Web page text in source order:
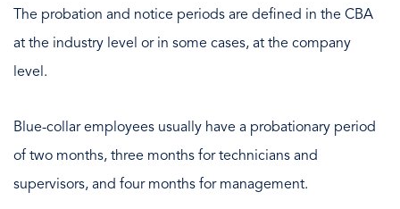
The probation and notice periods are defined in the CBA
at the industry level or in some cases, at the company
level.
Blue-collar employees usually have a probationary period
of two months, three months for technicians and
supervisors, and four months for management.